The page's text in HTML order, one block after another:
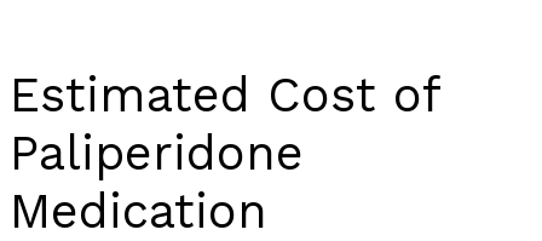
Estimated Cost of
Paliperidone
Medication